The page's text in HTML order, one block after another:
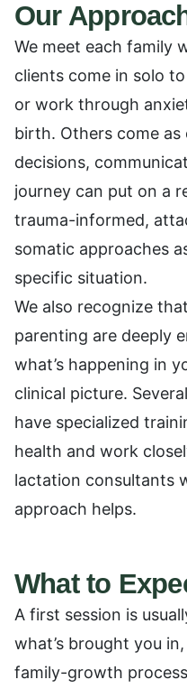
Our
We meet each family
clients come in solo
or work through
birth. Others come
decisions,
journey can put on a
trauma-informed,
somatic approaches
specific situation.
We also recognize
parenting are deeply
what’s happening in
clinical picture.
have specialized
health and work
lactation consultants
approach helps.
What to
A first session is
what’s brought you
family-growth